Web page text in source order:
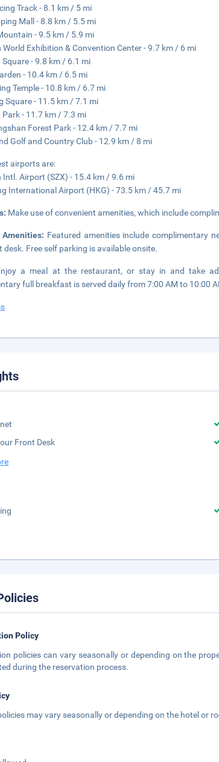
Track - 8.1 km / 5 mi
Mall - 8.8 km / 5.5 mi
- 9.5 km / 5.9 mi
World Exhibition & Convention Center - 9.7 km / 6 mi
Square - 9.8 km / 6.1 mi
- 10.4 km / 6.5 mi
Temple - 10.8 km / 6.7 mi
Square - 11.5 km / 7.1 mi
Park - 11.7 km / 7.3 mi
Forest Park - 12.4 km / 7.7 mi
Golf and Country Club - 12.9 km / 8 mi
airports are:
Intl. Airport (SZX) - 15.4 km / 9.6 mi
International Airport (HKG) - 73.5 km / 45.7 mi
Make use of convenient amenities, which include
Amenities: Featured amenities include complimentary
desk. Free self parking is available onsite.
a meal at the restaurant, or stay in and take
full breakfast is served daily from 7:00 AM to 10:00
Front Desk
Policy
policies can vary seasonally or depending on the
during the reservation process.
may vary seasonally or depending on the hotel or